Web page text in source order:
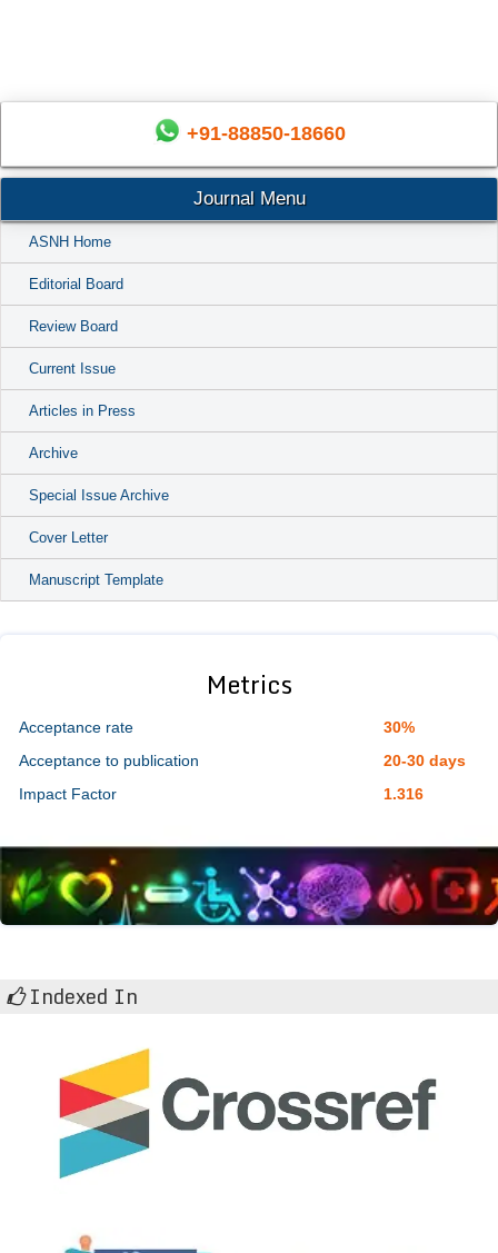
+91-88850-18660
Journal Menu
ASNH Home
Editorial Board
Review Board
Current Issue
Articles in Press
Archive
Special Issue Archive
Cover Letter
Manuscript Template
Metrics
Acceptance rate
30%
Acceptance to publication
20-30 days
Impact Factor
1.316
Indexed In